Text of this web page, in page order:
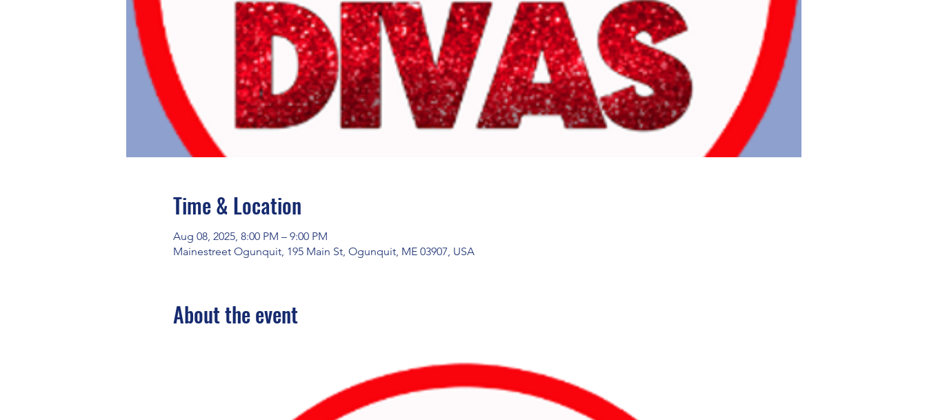
Time & Location
Aug 08, 2025, 8:00 PM – 9:00 PM
Mainestreet Ogunquit, 195 Main St, Ogunquit, ME 03907, USA
About the event